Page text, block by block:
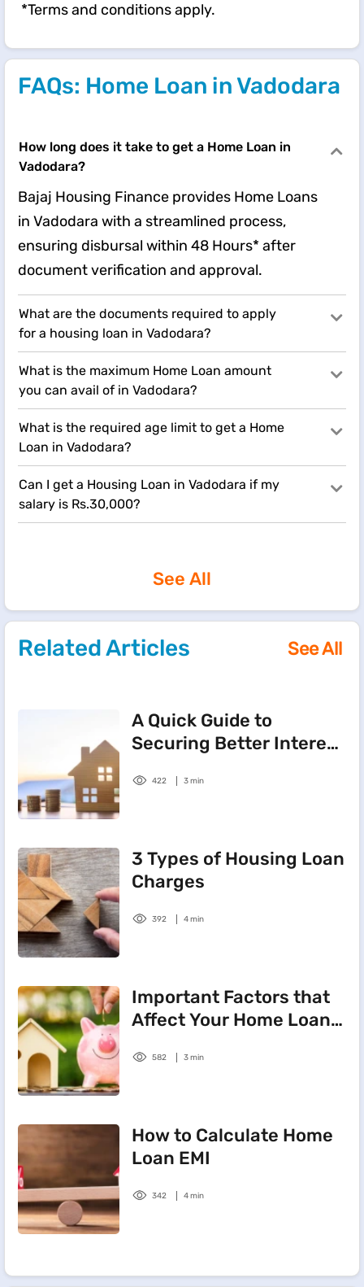
*Terms and conditions apply.
FAQs: Home Loan in Vadodara
How long does it take to get a Home Loan in
Vadodara?
Bajaj Housing Finance provides Home Loans
in Vadodara with a streamlined process,
ensuring disbursal within 48 Hours* after
document verification and approval.
What are the documents required to apply
for a housing loan in Vadodara?
What is the maximum Home Loan amount
you can avail of in Vadodara?
What is the required age limit to get a Home
Loan in Vadodara?
Can I get a Housing Loan in Vadodara if my
salary is Rs.30,000?
See All
Related Articles See All
A Quick Guide to
Securing Better Interest
422 3 min
3 Types of Housing Loan
Charges
392 4 min
Important Factors that
Affect Your Home Loan
582 3 min
How to Calculate Home
Loan EMI
342 4 min